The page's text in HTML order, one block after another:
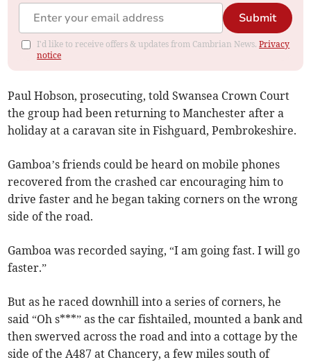
Submit
I'd like to receive offers & updates from Cambrian News.Privacy
notice
Paul Hobson, prosecuting, told Swansea Crown Court
the group had been returning to Manchester after a
holiday at a caravan site in Fishguard, Pembrokeshire.
Gamboa’s friends could be heard on mobile phones
recovered from the crashed car encouraging him to
drive faster and he began taking corners on the wrong
side of the road.
Gamboa was recorded saying, “I am going fast. I will go
faster.”
But as he raced downhill into a series of corners, he
said “Oh s***” as the car fishtailed, mounted a bank and
then swerved across the road and into a cottage by the
side of the A487 at Chancery, a few miles south of